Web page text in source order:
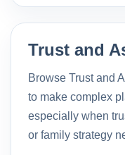
Trust and
Browse Trust and
to make complex
especially when
or family strategy